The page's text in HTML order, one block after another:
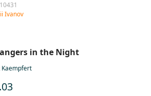
10431
Ivanov
in the Night
Kaempfert